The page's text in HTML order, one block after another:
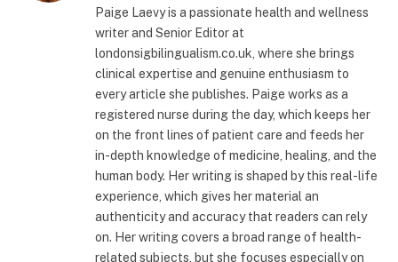
Paige Laevy is a passionate health and wellness
writer and Senior Editor at
londonsigbilingualism.co.uk, where she brings
clinical expertise and genuine enthusiasm to
every article she publishes. Paige works as a
registered nurse during the day, which keeps her
on the front lines of patient care and feeds her
in-depth knowledge of medicine, healing, and the
human body. Her writing is shaped by this real-life
experience, which gives her material an
authenticity and accuracy that readers can rely
on. Her writing covers a broad range of health-
related subjects, but she focuses especially on